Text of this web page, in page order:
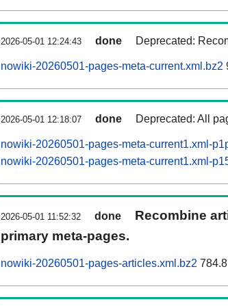
2026-05-01 12:24:43 done Deprecated:
nowiki-20260501-pages-meta-current.xml.bz2
2026-05-01 12:18:07 done Deprecated: All
nowiki-20260501-pages-meta-current1.xml-
nowiki-20260501-pages-meta-current1.xml-
2026-05-01 11:52:32 done
Recombine
primary meta-pages.
nowiki-20260501-pages-articles.xml.bz2